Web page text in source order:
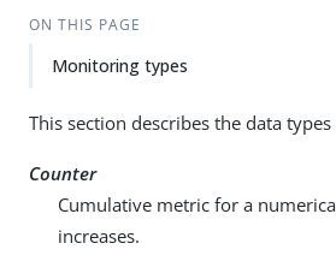
ON THIS PAGE
Monitoring types
This section describes the data
Counter
Cumulative metric for a
increases.